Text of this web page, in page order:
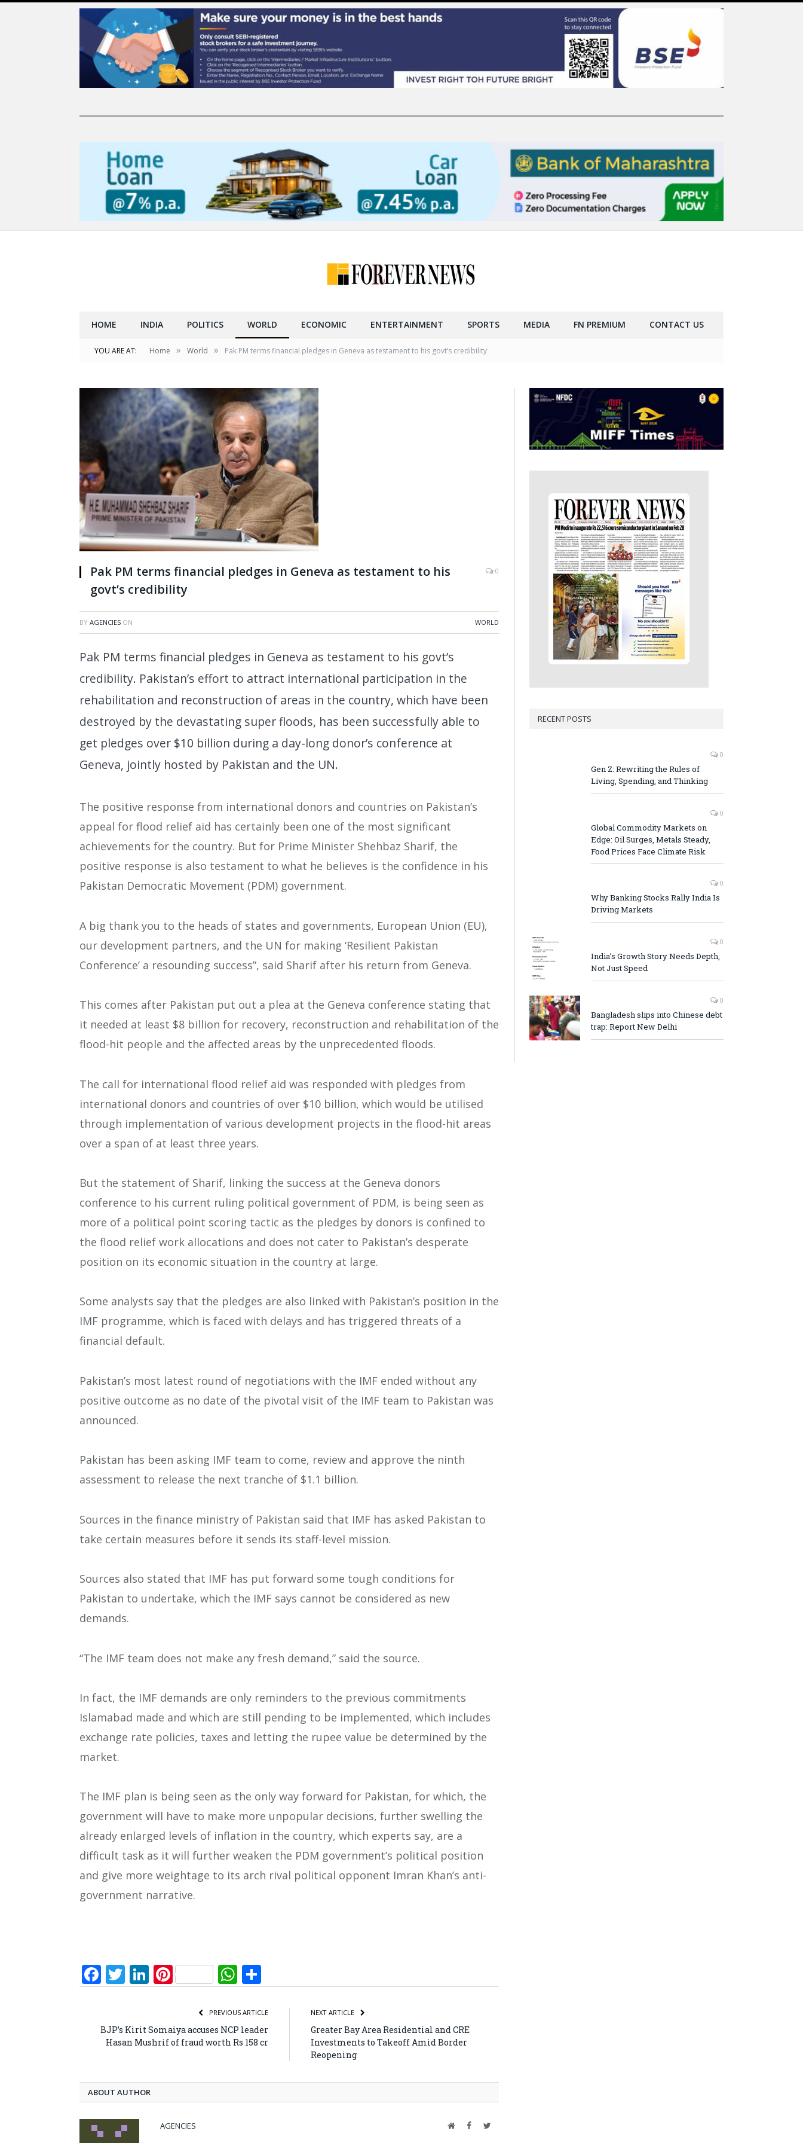
HOME INDIA POLITICS WORLD ECONOMIC ENTERTAINMENT SPORTS MEDIA FN PREMIUM CONTACT US
YOU ARE AT: Home » World » Pak PM terms financial pledges in Geneva as testament to his govt’s credibility
Pak PM terms financial pledges in Geneva as testament to his
govt’s credibility
0
BY AGENCIES ON WORLD
Pak PM terms financial pledges in Geneva as testament to his govt’s
credibility. Pakistan’s effort to attract international participation in the
rehabilitation and reconstruction of areas in the country, which have been
destroyed by the devastating super floods, has been successfully able to
get pledges over $10 billion during a day-long donor’s conference at
Geneva, jointly hosted by Pakistan and the UN.
The positive response from international donors and countries on Pakistan’s
appeal for flood relief aid has certainly been one of the most significant
achievements for the country. But for Prime Minister Shehbaz Sharif, the
positive response is also testament to what he believes is the confidence in his
Pakistan Democratic Movement (PDM) government.
A big thank you to the heads of states and governments, European Union (EU),
our development partners, and the UN for making ‘Resilient Pakistan
Conference’ a resounding success”, said Sharif after his return from Geneva.
This comes after Pakistan put out a plea at the Geneva conference stating that
it needed at least $8 billion for recovery, reconstruction and rehabilitation of the
flood-hit people and the affected areas by the unprecedented floods.
The call for international flood relief aid was responded with pledges from
international donors and countries of over $10 billion, which would be utilised
through implementation of various development projects in the flood-hit areas
over a span of at least three years.
But the statement of Sharif, linking the success at the Geneva donors
conference to his current ruling political government of PDM, is being seen as
more of a political point scoring tactic as the pledges by donors is confined to
the flood relief work allocations and does not cater to Pakistan’s desperate
position on its economic situation in the country at large.
Some analysts say that the pledges are also linked with Pakistan’s position in the
IMF programme, which is faced with delays and has triggered threats of a
financial default.
Pakistan’s most latest round of negotiations with the IMF ended without any
positive outcome as no date of the pivotal visit of the IMF team to Pakistan was
announced.
Pakistan has been asking IMF team to come, review and approve the ninth
assessment to release the next tranche of $1.1 billion.
Sources in the finance ministry of Pakistan said that IMF has asked Pakistan to
take certain measures before it sends its staff-level mission.
Sources also stated that IMF has put forward some tough conditions for
Pakistan to undertake, which the IMF says cannot be considered as new
demands.
“The IMF team does not make any fresh demand,” said the source.
In fact, the IMF demands are only reminders to the previous commitments
Islamabad made and which are still pending to be implemented, which includes
exchange rate policies, taxes and letting the rupee value be determined by the
market.
The IMF plan is being seen as the only way forward for Pakistan, for which, the
government will have to make more unpopular decisions, further swelling the
already enlarged levels of inflation in the country, which experts say, are a
difficult task as it will further weaken the PDM government’s political position
and give more weightage to its arch rival political opponent Imran Khan’s anti-
government narrative.
Facebook
Twitter
LinkedIn
PinterestWhatsApp
PREVIOUS ARTICLE
BJP’s Kirit Somaiya accuses NCP leader
Hasan Mushrif of fraud worth Rs 158 cr
NEXT ARTICLE
Greater Bay Area Residential and CRE
Investments to Takeoff Amid Border
Reopening
ABOUT AUTHOR
AGENCIES WebsiteFacebookTwitter
RECENT POSTS
0
Gen Z: Rewriting the Rules of
Living, Spending, and Thinking
0
Global Commodity Markets on
Edge: Oil Surges, Metals Steady,
Food Prices Face Climate Risk
0
Why Banking Stocks Rally India Is
Driving Markets
0
India’s Growth Story Needs Depth,
Not Just Speed
0
Bangladesh slips into Chinese debt
trap: Report New Delhi